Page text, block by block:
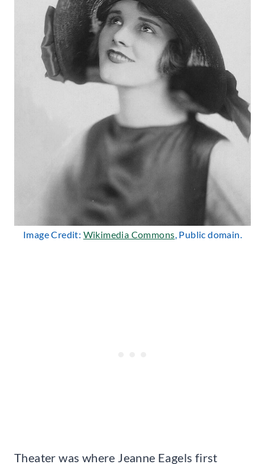
Image Credit: Wikimedia Commons, Public domain.
Theater was where Jeanne Eagels first